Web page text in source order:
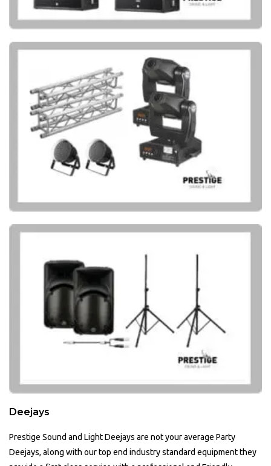
Deejays
Prestige Sound and Light Deejays are not your average Party
Deejays, along with our top end industry standard equipment they